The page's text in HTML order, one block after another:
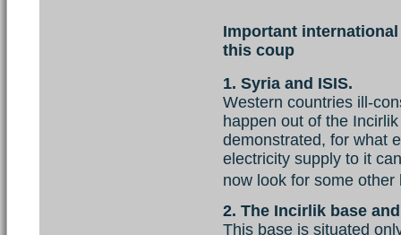
Important
this coup
1. Syria and ISIS.
Western countries ill-
happen out of the
demonstrated, for what
electricity supply to it
now look for some
2. The Incirlik base
This base is situated